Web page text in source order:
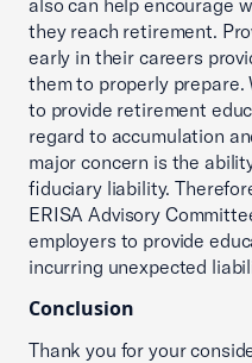
also can help encourage
they reach retirement.
early in their careers
them to properly prepare.
to provide retirement
regard to accumulation
major concern is the
fiduciary liability.
ERISA Advisory
employers to provide
incurring unexpected
Conclusion
Thank you for your